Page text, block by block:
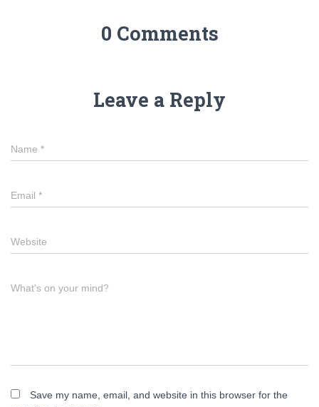
0 Comments
Leave a Reply
Name *
Email *
Website
What's on your mind?
Save my name, email, and website in this browser for the